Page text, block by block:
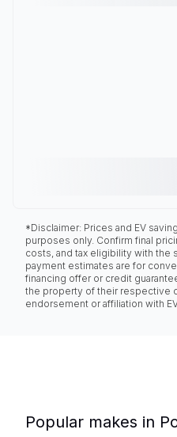
*Disclaimer: Prices and EV
purposes only. Confirm final
costs, and tax eligibility with the
payment estimates are for
financing offer or credit
the property of their respective
endorsement or affiliation with
Popular makes in